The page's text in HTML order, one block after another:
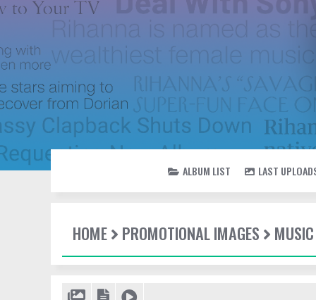
ALBUM LIST LAST
HOME PROMOTIONAL IMAGES MUSIC